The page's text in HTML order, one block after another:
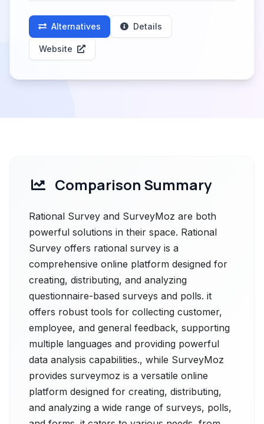
Alternatives Details
Website
Comparison Summary
Rational Survey and SurveyMoz are both
powerful solutions in their space. Rational
Survey offers rational survey is a
comprehensive online platform designed for
creating, distributing, and analyzing
questionnaire-based surveys and polls. it
offers robust tools for collecting customer,
employee, and general feedback, supporting
multiple languages and providing powerful
data analysis capabilities., while SurveyMoz
provides surveymoz is a versatile online
platform designed for creating, distributing,
and analyzing a wide range of surveys, polls,